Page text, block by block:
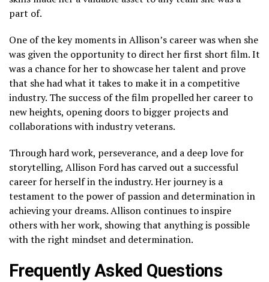
part of.
One of the key moments in Allison’s career was when she
was given the opportunity to direct her first short film. It
was a chance for her to showcase her talent and prove
that she had what it takes to make it in a competitive
industry. The success of the film propelled her career to
new heights, opening doors to bigger projects and
collaborations with industry veterans.
Through hard work, perseverance, and a deep love for
storytelling, Allison Ford has carved out a successful
career for herself in the industry. Her journey is a
testament to the power of passion and determination in
achieving your dreams. Allison continues to inspire
others with her work, showing that anything is possible
with the right mindset and determination.
Frequently Asked Questions